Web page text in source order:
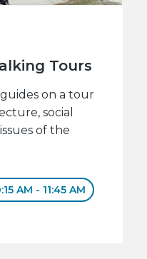
Tours
on a tour
social
of the
AM - 11:45 AM